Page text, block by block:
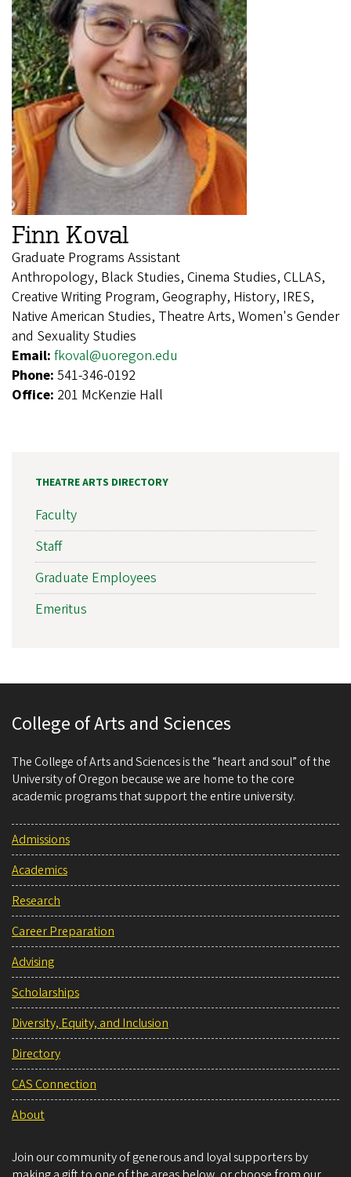
Finn Koval
Graduate Programs Assistant
Anthropology, Black Studies, Cinema Studies, CLLAS,
Creative Writing Program, Geography, History, IRES,
Native American Studies, Theatre Arts, Women's Gender
and Sexuality Studies
Email: fkoval@uoregon.edu
Phone: 541-346-0192
Office: 201 McKenzie Hall
THEATRE ARTS DIRECTORY
Faculty
Staff
Graduate Employees
Emeritus
College of Arts and Sciences
The College of Arts and Sciences is the “heart and soul” of the
University of Oregon because we are home to the core
academic programs that support the entire university.
Admissions
Academics
Research
Career Preparation
Advising
Scholarships
Diversity, Equity, and Inclusion
Directory
CAS Connection
About
Join our community of generous and loyal supporters by